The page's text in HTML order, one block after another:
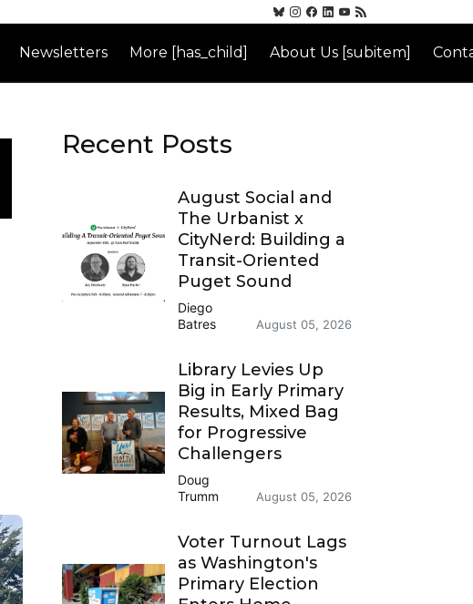
Newsletters More [has_child] About Us [subitem]
Recent Posts
August Social and
The Urbanist x
CityNerd: Building a
Transit-Oriented
Puget Sound
Diego
Batres
August 05, 2026
Library Levies Up
Big in Early Primary
Results, Mixed Bag
for Progressive
Challengers
Doug
Trumm
August 05, 2026
Voter Turnout Lags
as Washington's
Primary Election